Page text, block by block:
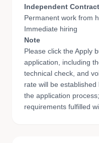
Independent
Permanent work from
Immediate hiring
Note
Please click the Apply
application, including
technical check, and
rate will be
the application
requirements fulfilled